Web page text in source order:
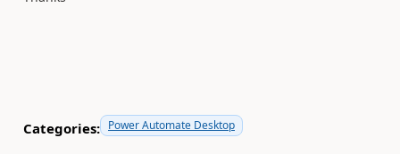
Categories: Power Automate Desktop